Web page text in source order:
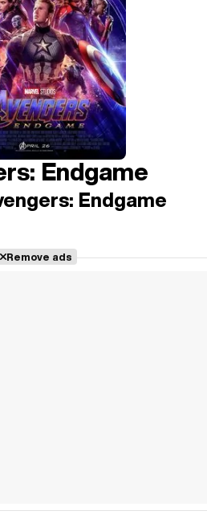
Endgame
Endgame
Remove ads